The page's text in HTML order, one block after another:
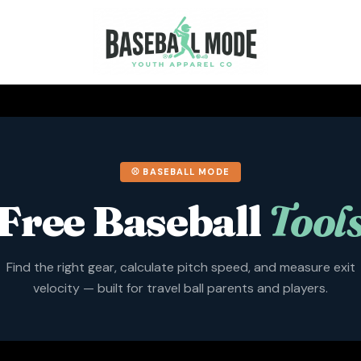
⚾ BASEBALL MODE
Baseball
Find the right gear, calculate pitch speed, and measure exit
velocity — built for travel ball parents and players.